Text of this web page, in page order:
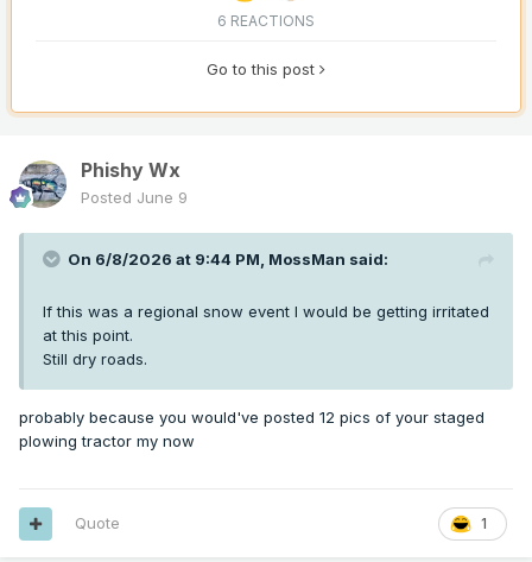
6 REACTIONS
Go to this post
Phishy Wx
Posted June 9
On 6/8/2026 at 9:44 PM, MossMan said:
If this was a regional snow event I would be getting irritated
at this point.
Still dry roads.
probably because you would've posted 12 pics of your staged
plowing tractor my now
1
Quote